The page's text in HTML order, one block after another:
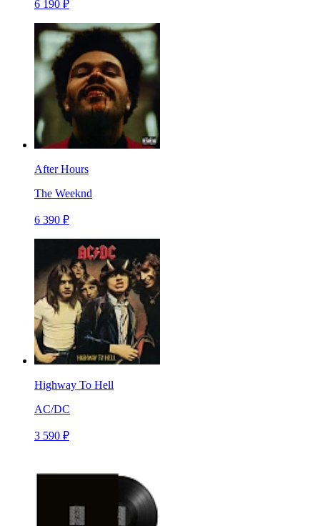
6 190 ₽
After Hours
The Weeknd
6 390 ₽
Highway To Hell
AC/DC
3 590 ₽